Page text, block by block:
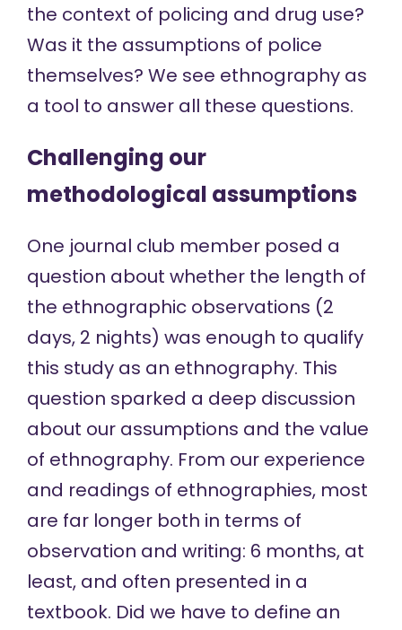
the context of policing and drug use?
Was it the assumptions of police
themselves? We see ethnography as
a tool to answer all these questions.
Challenging our
methodological assumptions
One journal club member posed a
question about whether the length of
the ethnographic observations (2
days, 2 nights) was enough to qualify
this study as an ethnography. This
question sparked a deep discussion
about our assumptions and the value
of ethnography. From our experience
and readings of ethnographies, most
are far longer both in terms of
observation and writing: 6 months, at
least, and often presented in a
textbook. Did we have to define an